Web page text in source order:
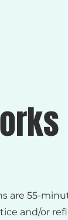
are 55-
and/or